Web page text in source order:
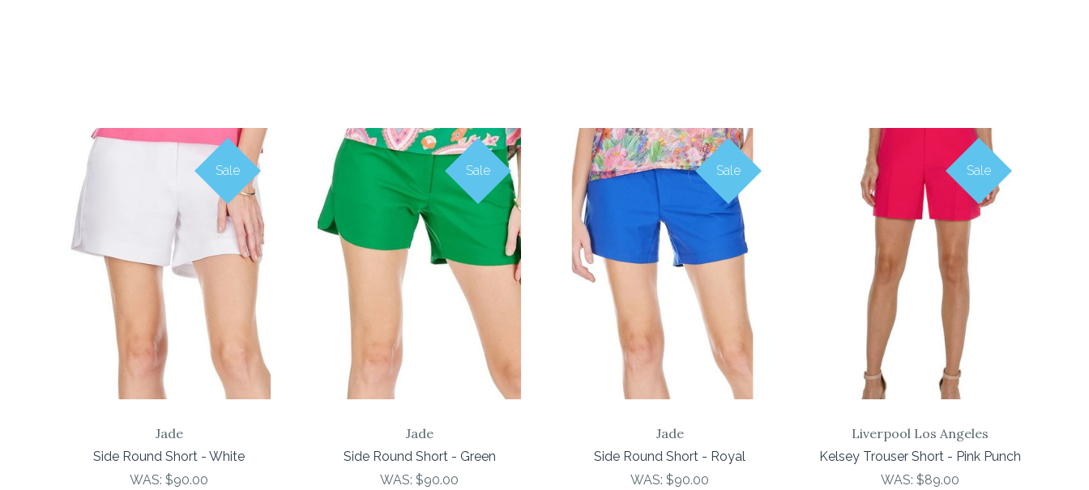
Sale
COMPARE
Jade
Side Round Short - White
WAS: $90.00
Sale
COMPARE
Jade
Side Round Short - Green
WAS: $90.00
Sale
COMPARE
Jade
Side Round Short - Royal
WAS: $90.00
Sale
COMPARE
Liverpool Los Angeles
Kelsey Trouser Short - Pink Punch
WAS: $89.00